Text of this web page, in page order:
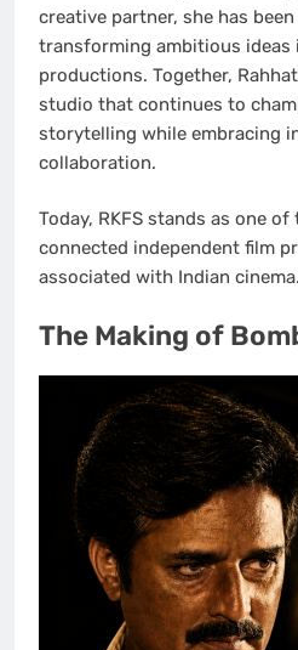
creative partner, she has
transforming ambitious ideas
productions. Together,
studio that continues to
storytelling while embracing
collaboration.
Today, RKFS stands as one
connected independent film
associated with Indian cinema.
The Making of